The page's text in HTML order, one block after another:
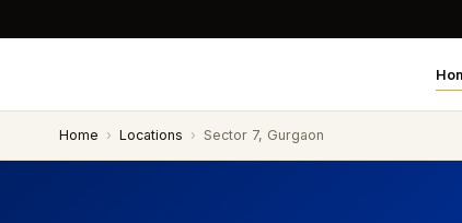
Home › Locations › Sector 7, Gurgaon